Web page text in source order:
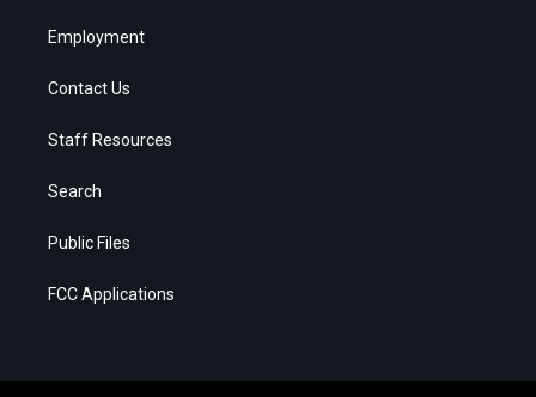
Employment
Contact Us
Staff Resources
Search
Public Files
FCC Applications